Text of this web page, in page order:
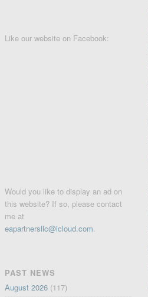
Like our website on Facebook:
Would you like to display an ad on
this website? If so, please contact
me at
eapartnersllc@icloud.com.
PAST NEWS
August 2026(117)